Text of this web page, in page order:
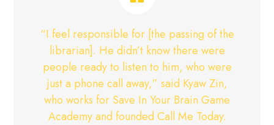
“I feel responsible for [the passing of the
librarian]. He didn’t know there were
people ready to listen to him, who were
just a phone call away,” said Kyaw Zin,
who works for Save In Your Brain Game
Academy and founded Call Me Today.